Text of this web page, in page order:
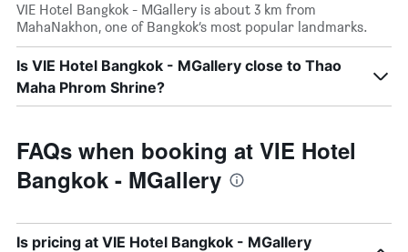
VIE Hotel Bangkok - MGallery is about 3 km from
MahaNakhon, one of Bangkok’s most popular landmarks.
Is VIE Hotel Bangkok - MGallery close to Thao
Maha Phrom Shrine?
FAQs when booking at VIE Hotel
Bangkok - MGallery
Is pricing at VIE Hotel Bangkok - MGallery